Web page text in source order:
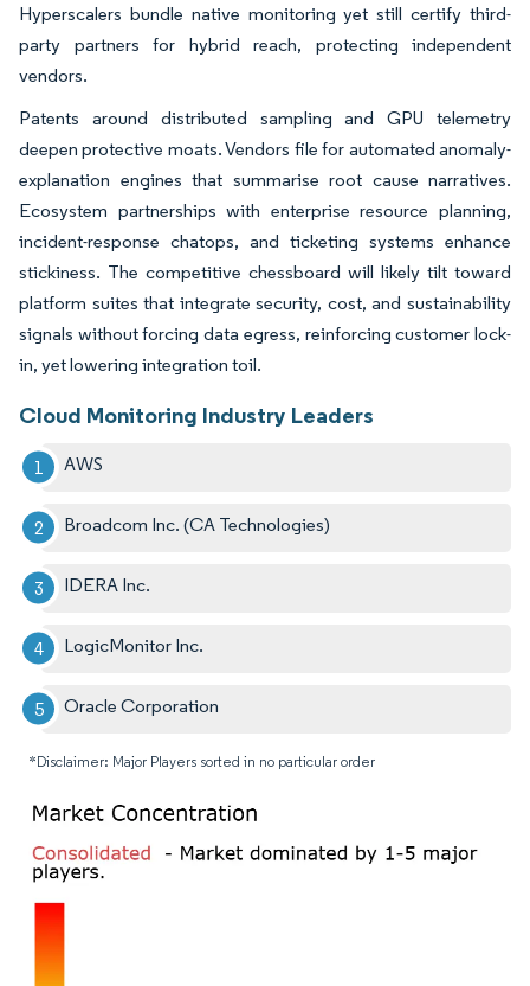
Hyperscalers bundle native monitoring yet still certify third-
party partners for hybrid reach, protecting independent
vendors.
Patents around distributed sampling and GPU telemetry
deepen protective moats. Vendors file for automated anomaly-
explanation engines that summarise root cause narratives.
Ecosystem partnerships with enterprise resource planning,
incident-response chatops, and ticketing systems enhance
stickiness. The competitive chessboard will likely tilt toward
platform suites that integrate security, cost, and sustainability
signals without forcing data egress, reinforcing customer lock-
in, yet lowering integration toil.
Cloud Monitoring Industry Leaders
AWS
Broadcom Inc. (CA Technologies)
IDERA Inc.
LogicMonitor Inc.
Oracle Corporation
*Disclaimer: Major Players sorted in no particular order